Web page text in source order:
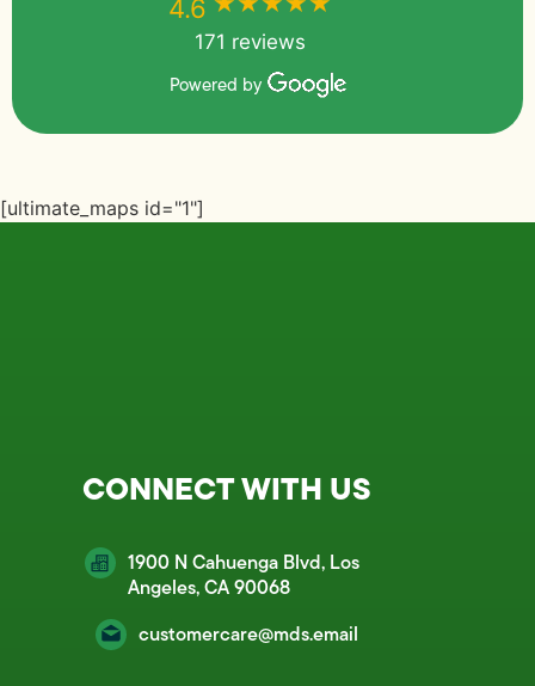
4.6
171 reviews
Powered by
[ultimate_maps id="1"]
CONNECT WITH US
1900 N Cahuenga Blvd, Los
Angeles, CA 90068
customercare@mds.email